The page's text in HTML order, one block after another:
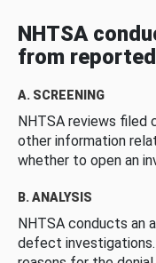
NHTSA
from
A. SCREENING
NHTSA reviews filed
other information
whether to open an
B. ANALYSIS
NHTSA conducts an
defect